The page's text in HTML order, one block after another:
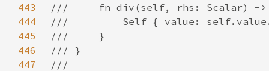
443
444
445
446
447